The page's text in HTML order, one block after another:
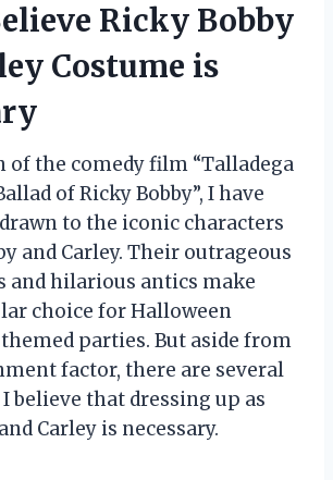
Ricky Bobby
Costume is
of the comedy film “Talladega
of Ricky Bobby”, I have
to the iconic characters
and Carley. Their outrageous
and hilarious antics make
choice for Halloween
parties. But aside from
factor, there are several
believe that dressing up as
Carley is necessary.